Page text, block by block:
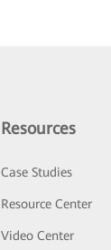
Resources
Case Studies
Resource Center
Video Center